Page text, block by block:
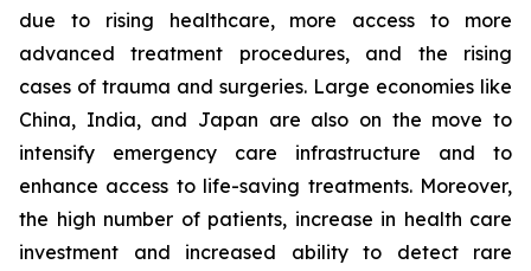
due to rising healthcare, more access to more
advanced treatment procedures, and the rising
cases of trauma and surgeries. Large economies like
China, India, and Japan are also on the move to
intensify emergency care infrastructure and to
enhance access to life-saving treatments. Moreover,
the high number of patients, increase in health care
investment and increased ability to detect rare